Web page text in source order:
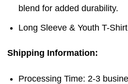
blend for added durability.
Long Sleeve & Youth T-
Shipping Information:
Processing Time: 2-3